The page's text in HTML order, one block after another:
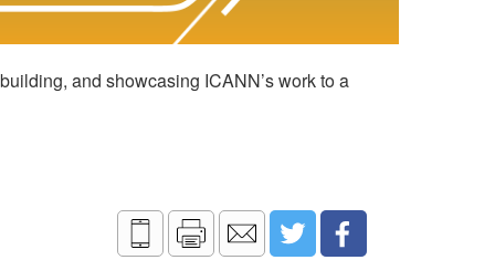
and showcasing ICANN’s work to a